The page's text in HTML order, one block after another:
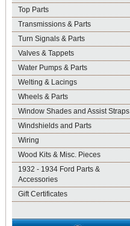
Top Parts
Transmissions & Parts
Turn Signals & Parts
Valves & Tappets
Water Pumps & Parts
Welting & Lacings
Wheels & Parts
Window Shades and Assist Straps
Windshields and Parts
Wiring
Wood Kits & Misc. Pieces
1932 - 1934 Ford Parts &
Accessories
Gift Certificates